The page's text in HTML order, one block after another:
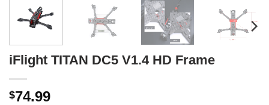
iFlight TITAN DC5 V1.4 HD Frame
$74.99